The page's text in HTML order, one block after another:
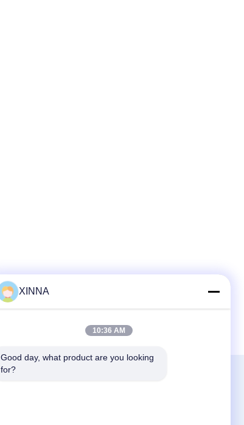
XINNA
10:36 AM
Good day, what product are you looking
for?